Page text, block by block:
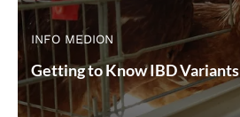
INFO MEDION
Getting to Know IBD Variants